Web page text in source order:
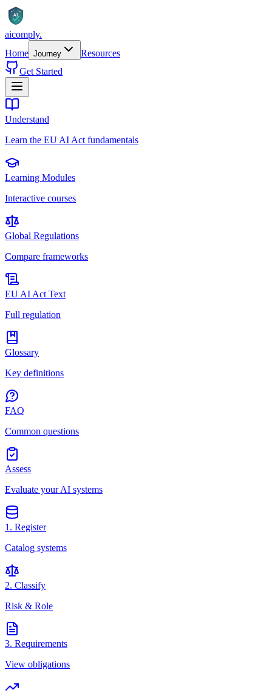
AI
aicomply.
Home Journey
Resources
Get Started
Understand
Learn the EU AI Act fundamentals
Learning Modules
Interactive courses
Global Regulations
Compare frameworks
EU AI Act Text
Full regulation
Glossary
Key definitions
FAQ
Common questions
Assess
Evaluate your AI systems
1. Register
Catalog systems
2. Classify
Risk & Role
3. Requirements
View obligations